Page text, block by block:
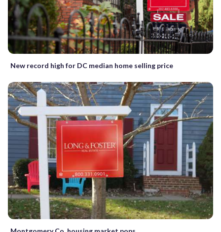
New record high for DC median home selling price